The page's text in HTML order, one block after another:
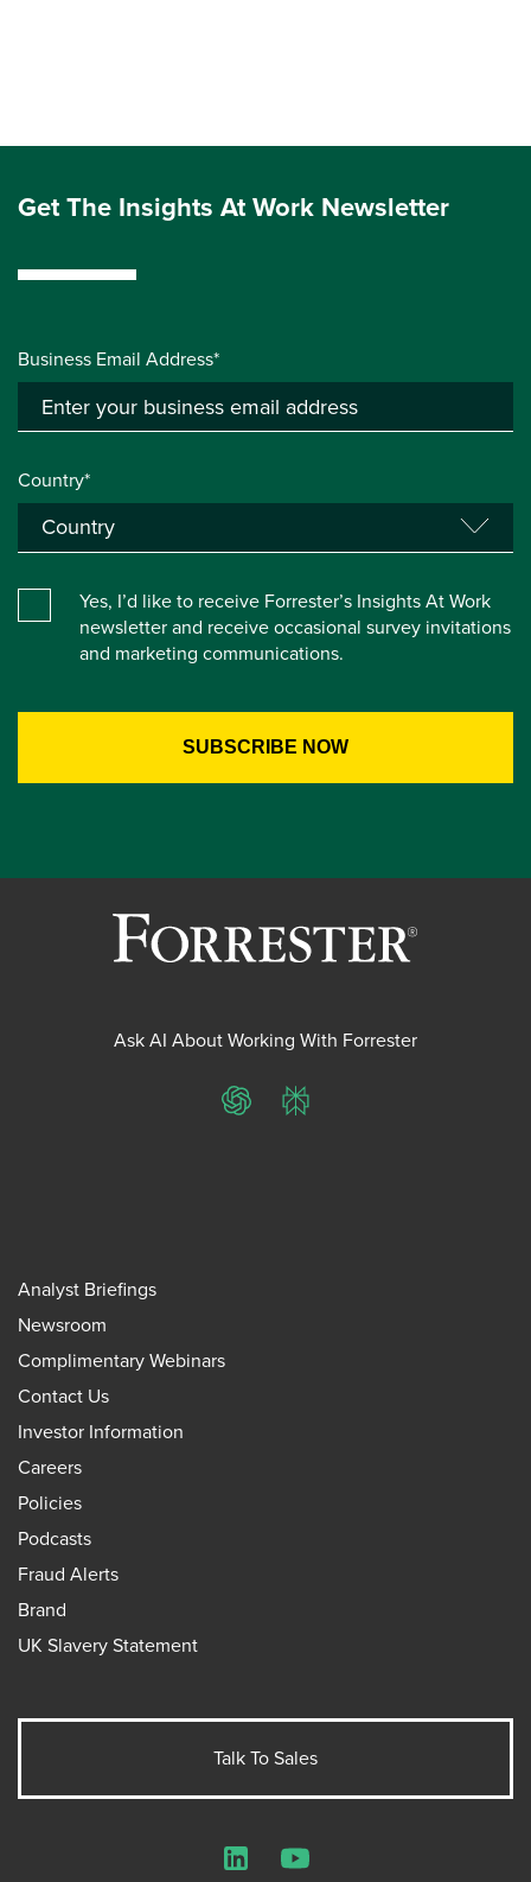
Get The Insights At Work Newsletter
Business Email Address*
Country*
Yes, I’d like to receive Forrester’s Insights At Work
newsletter and receive occasional survey invitations
and marketing communications.
Ask AI About Working With Forrester
ChatGPTPerplexity
Analyst Briefings
Newsroom
Complimentary Webinars
Contact Us
Investor Information
Careers
Policies
Podcasts
Fraud Alerts
Brand
UK Slavery Statement
Talk To Sales
LinkedInYouTube